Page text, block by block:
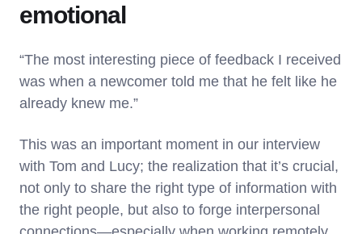
emotional
“The most interesting piece of feedback I received
was when a newcomer told me that he felt like he
already knew me.”
This was an important moment in our interview
with Tom and Lucy; the realization that it’s crucial,
not only to share the right type of information with
the right people, but also to forge interpersonal